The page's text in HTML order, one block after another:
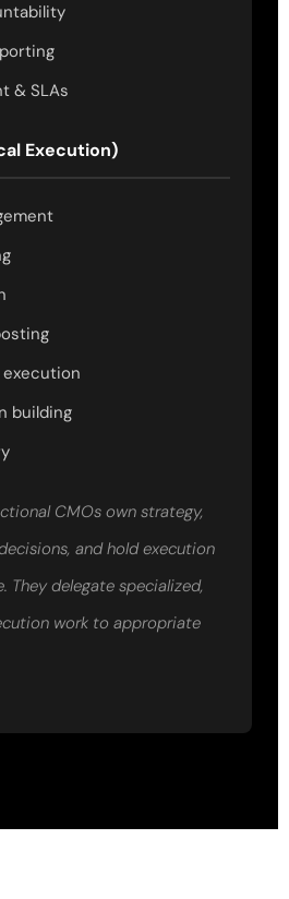
& SLAs
Execution)
execution
building
CMOs own strategy,
and hold execution
They delegate specialized,
work to appropriate